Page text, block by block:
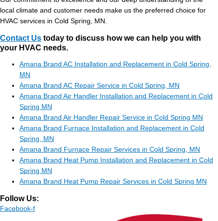
local climate and customer needs make us the preferred choice for
HVAC services in Cold Spring, MN.
Contact Us today to discuss how we can help you with
your HVAC needs.
Amana Brand AC Installation and Replacement in Cold Spring,
MN
Amana Brand AC Repair Service in Cold Spring, MN
Amana Brand Air Handler Installation and Replacement in Cold
Spring MN
Amana Brand Air Handler Repair Service in Cold Spring MN
Amana Brand Furnace Installation and Replacement in Cold
Spring, MN
Amana Brand Furnace Repair Services in Cold Spring, MN
Amana Brand Heat Pump Installation and Replacement in Cold
Spring MN
Amana Brand Heat Pump Repair Services in Cold Spring MN
Follow Us:
Facebook-f